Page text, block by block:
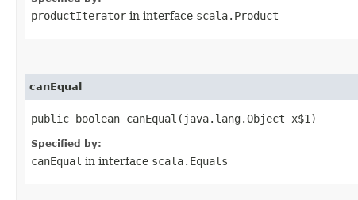
productIterator in interface scala.Product
canEqual
public boolean canEqual​(java.lang.Object x$1)
Specified by:
canEqual in interface scala.Equals